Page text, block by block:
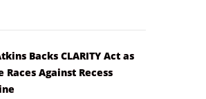
Backs CLARITY Act as
Races Against Recess